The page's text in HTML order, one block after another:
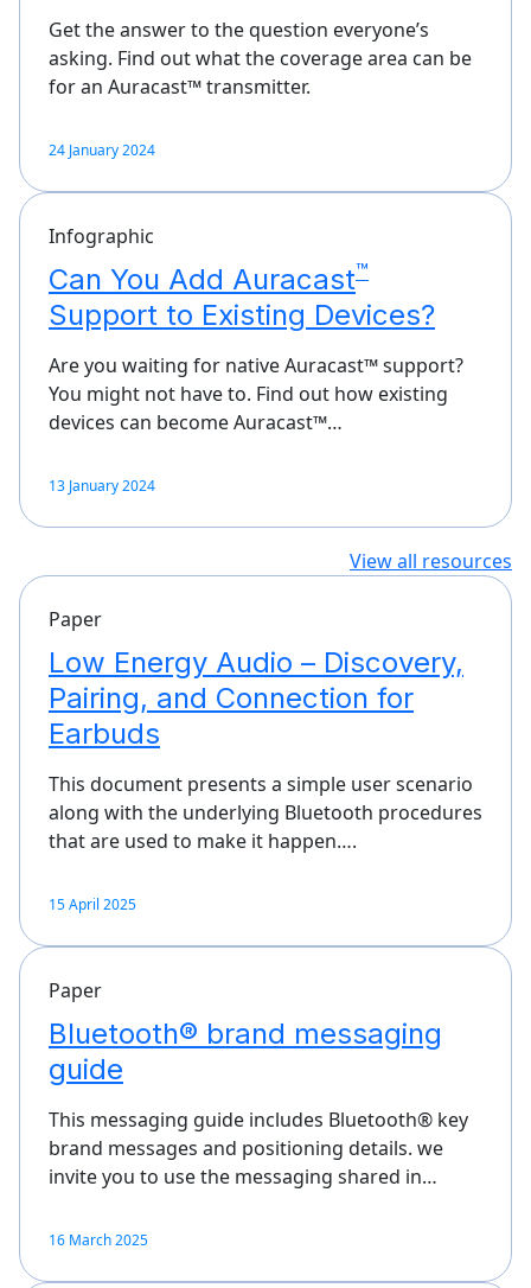
Get the answer to the question everyone’s
asking. Find out what the coverage area can be
for an Auracast™ transmitter.
24 January 2024
Infographic
Can You Add Auracast™
Support to Existing Devices?
Are you waiting for native Auracast™ support?
You might not have to. Find out how existing
devices can become Auracast™…
13 January 2024
View all resources
Paper
Low Energy Audio – Discovery,
Pairing, and Connection for
Earbuds
This document presents a simple user scenario
along with the underlying Bluetooth procedures
that are used to make it happen….
15 April 2025
Paper
Bluetooth® brand messaging
guide
This messaging guide includes Bluetooth® key
brand messages and positioning details. we
invite you to use the messaging shared in…
16 March 2025